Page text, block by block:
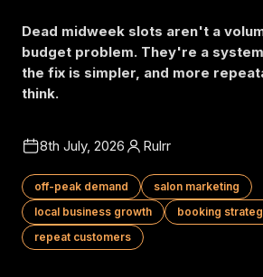
Dead midweek slots aren't a
budget problem. They're a
the fix is simpler, and more
think.
8th July, 2026 Rulrr
off-peak demand
salon marketing
local business growth
booking
repeat customers